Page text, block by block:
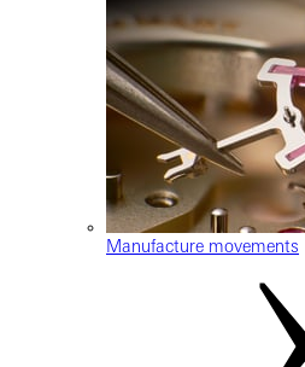
Manufacture movements